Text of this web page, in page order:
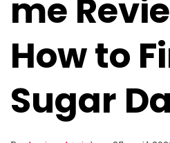
me
How to
Sugar